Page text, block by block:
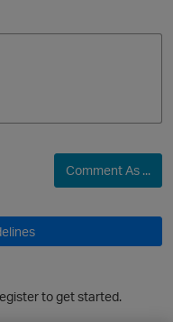
Comment As ...
to get started.